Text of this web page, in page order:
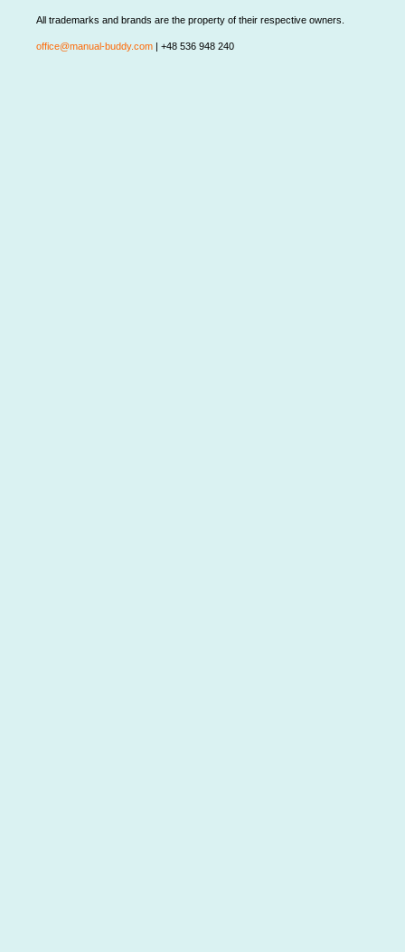
All trademarks and brands are the property of their respective owners.
office@manual-buddy.com | +48 536 948 240